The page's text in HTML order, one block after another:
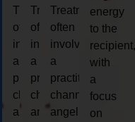
Treatments
often
involve
a
practitioner
channeling
angelic
Treatments
often
involve
a
practitioner
channeling
angelic
Treatments
often
involve
a
practitioner
channeling
angelic
energy
to the
recipient,
with
a
focus
on